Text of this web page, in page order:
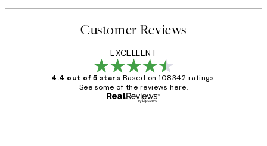
Customer Reviews
EXCELLENT
4.4 out of 5 stars Based on 108342 ratings.
See some of the reviews here.